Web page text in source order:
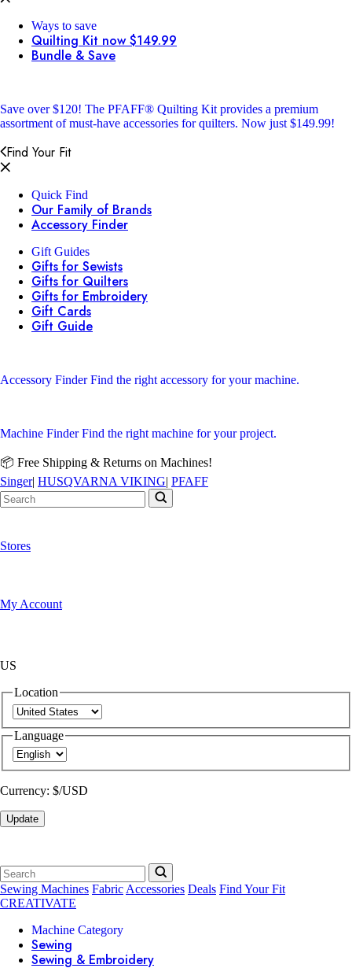
Ways to save
Quilting Kit now $149.99
Bundle & Save
Save over $120! The PFAFF® Quilting Kit provides a premium
assortment of must-have accessories for quilters. Now just $149.99!
Find Your Fit
Quick Find
Our Family of Brands
Accessory Finder
Gift Guides
Gifts for Sewists
Gifts for Quilters
Gifts for Embroidery
Gift Cards
Gift Guide
Accessory FinderFind the right accessory for your machine.
Machine FinderFind the right machine for your project.
📦 Free Shipping & Returns on Machines!
Singer| HUSQVARNA VIKING| PFAFF
Stores
My Account
US
Location
Language
Currency: $/USD
Update
Sewing Machines Fabric Accessories Deals Find Your Fit
CREATIVATE
Machine Category
Sewing
Sewing & Embroidery